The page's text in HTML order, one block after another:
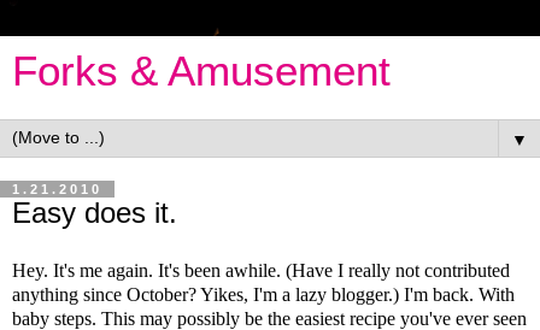
Forks & Amusement
▼
1.21.2010
Easy does it.
Hey. It's me again. It's been awhile. (Have I really not contributed
anything since October? Yikes, I'm a lazy blogger.) I'm back. With
baby steps. This may possibly be the easiest recipe you've ever seen